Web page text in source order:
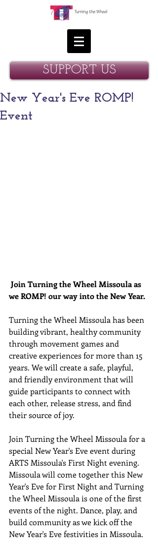
SUPPORT US
New Year's Eve ROMP!
Event
Join Turning the Wheel Missoula as
we ROMP! our way into the New Year.
Turning the Wheel Missoula has been
building vibrant, healthy community
through movement games and
creative experiences for more than 15
years. We will create a safe, playful,
and friendly environment that will
guide participants to connect with
each other, release stress, and find
their source of joy.
Join Turning the Wheel Missoula for a
special New Year's Eve event during
ARTS Missoula's First Night evening.
Missoula will come together this New
Year's Eve for First Night and Turning
the Wheel Missoula is one of the first
events of the night. Dance, play, and
build community as we kick off the
New Year's Eve festivities in Missoula.